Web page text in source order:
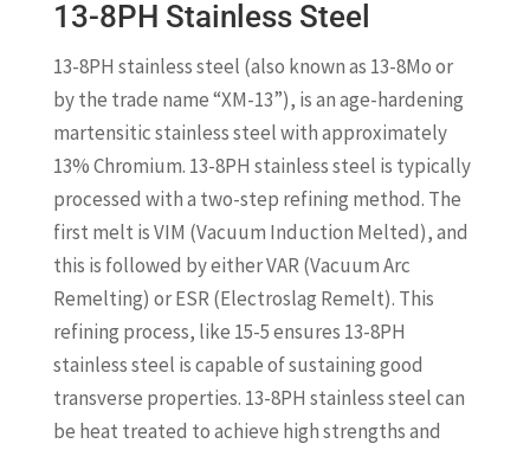
13-8PH Stainless Steel
13-8PH stainless steel (also known as 13-8Mo or
by the trade name “XM-13”), is an age-hardening
martensitic stainless steel with approximately
13% Chromium. 13-8PH stainless steel is typically
processed with a two-step refining method. The
first melt is VIM (Vacuum Induction Melted), and
this is followed by either VAR (Vacuum Arc
Remelting) or ESR (Electroslag Remelt). This
refining process, like 15-5 ensures 13-8PH
stainless steel is capable of sustaining good
transverse properties. 13-8PH stainless steel can
be heat treated to achieve high strengths and